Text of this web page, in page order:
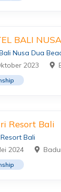
BALI
Nusa Dua
2023
Resort Bali
Bali
2024